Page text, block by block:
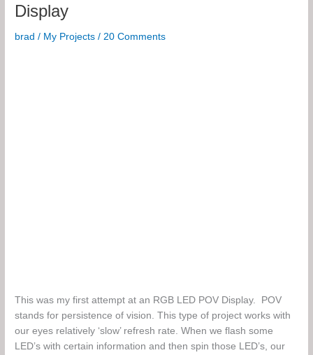
Display
brad/ My Projects / 20 Comments
This was my first attempt at an RGB LED POV Display. POV
stands for persistence of vision. This type of project works with
our eyes relatively ‘slow’ refresh rate. When we flash some
LED’s with certain information and then spin those LED’s, our